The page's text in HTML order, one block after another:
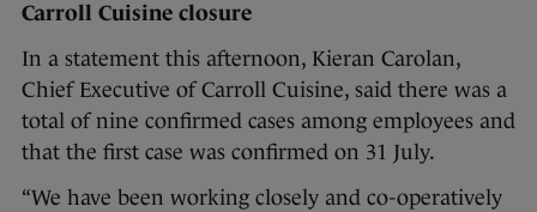
Carroll Cuisine closure
In a statement this afternoon, Kieran Carolan,
Chief Executive of Carroll Cuisine, said there was a
total of nine confirmed cases among employees and
that the first case was confirmed on 31 July.
“We have been working closely and co-operatively